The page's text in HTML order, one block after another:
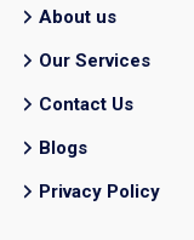
About us
Our Services
Contact Us
Blogs
Privacy Policy